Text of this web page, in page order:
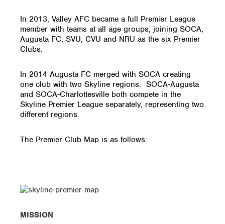
In 2013, Valley AFC became a full Premier League
member with teams at all age groups, joining SOCA,
Augusta FC, SVU, CVU and NRU as the six Premier
Clubs.
In 2014 Augusta FC merged with SOCA creating
one club with two Skyline regions. SOCA-Augusta
and SOCA-Charlottesville both compete in the
Skyline Premier League separately, representing two
different regions.
The Premier Club Map is as follows:
MISSION